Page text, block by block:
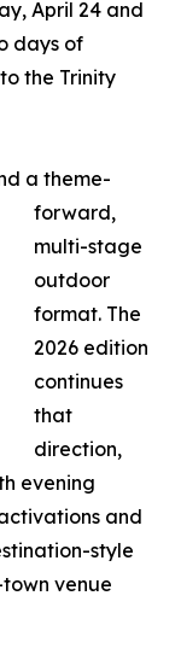
April 24 and
days of
the Trinity
a theme-
forward,
multi-stage
outdoor
format. The
2026 edition
continues
that
direction,
evening
and
style
venue